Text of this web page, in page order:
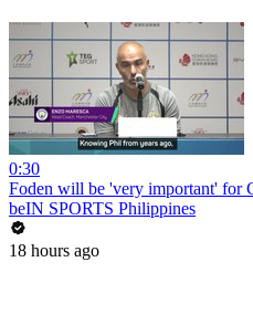
0:30
Foden will be 'very important' for
beIN SPORTS Philippines
18 hours ago